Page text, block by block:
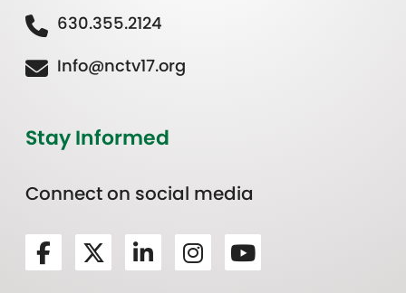
630.355.2124
Info@nctv17.org
Stay Informed
Connect on social media